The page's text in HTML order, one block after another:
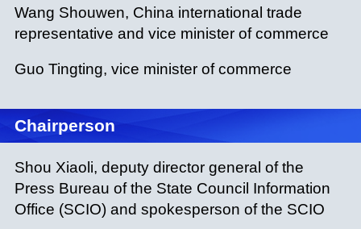
Wang Shouwen, China international trade
representative and vice minister of commerce
Guo Tingting, vice minister of commerce
Chairperson
Shou Xiaoli, deputy director general of the
Press Bureau of the State Council Information
Office (SCIO) and spokesperson of the SCIO